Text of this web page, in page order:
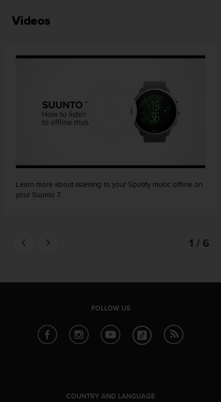
Videos
Learn more about listening to your Spotify music offline on
your Suunto 7.
1 / 6
FOLLOW US
COUNTRY AND LANGUAGE